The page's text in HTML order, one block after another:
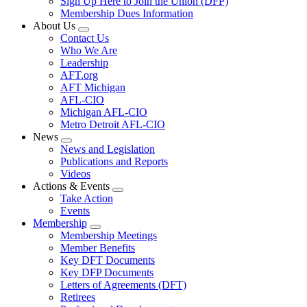
Membership Dues Information
About Us
Expand
menu
Contact Us
Who We Are
Leadership
AFT.org
AFT Michigan
AFL-CIO
Michigan AFL-CIO
Metro Detroit AFL-CIO
News
Expand
menu
News and Legislation
Publications and Reports
Videos
Actions & Events
Expand
Take Action
Events
Membership
Expand
menu
Membership Meetings
Member Benefits
Key DFT Documents
Key DFP Documents
Letters of Agreements (DFT)
Retirees